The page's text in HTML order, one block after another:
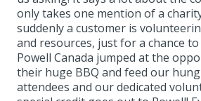
only takes one mention of a
suddenly a customer is
and resources, just for a chance to
Powell Canada jumped at the
their huge BBQ and feed our
attendees and our dedicated